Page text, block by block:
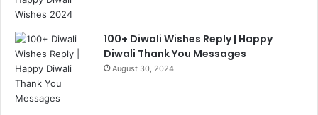
100+ Diwali Wishes Reply | Happy
Diwali Thank You Messages
August 30, 2024